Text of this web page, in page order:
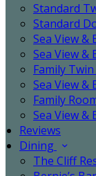
Standard
Standard
Sea View &
Sea View &
Family
Sea View &
Family
Sea View &
Reviews
Dining
The Cliff